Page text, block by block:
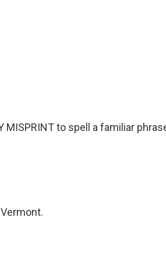
MISPRINT to spell a familiar